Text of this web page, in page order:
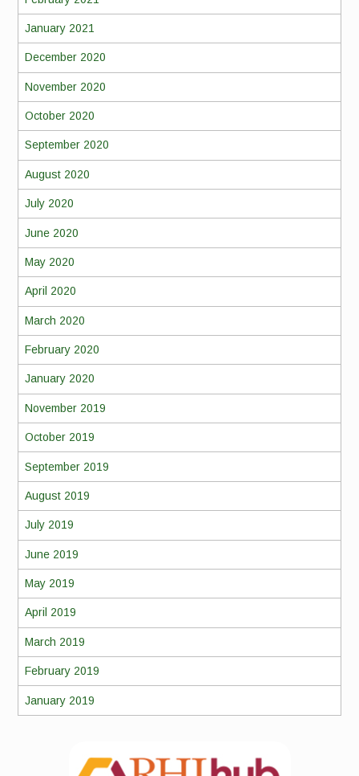
January 2021
December 2020
November 2020
October 2020
September 2020
August 2020
July 2020
June 2020
May 2020
April 2020
March 2020
February 2020
January 2020
November 2019
October 2019
September 2019
August 2019
July 2019
June 2019
May 2019
April 2019
March 2019
February 2019
January 2019